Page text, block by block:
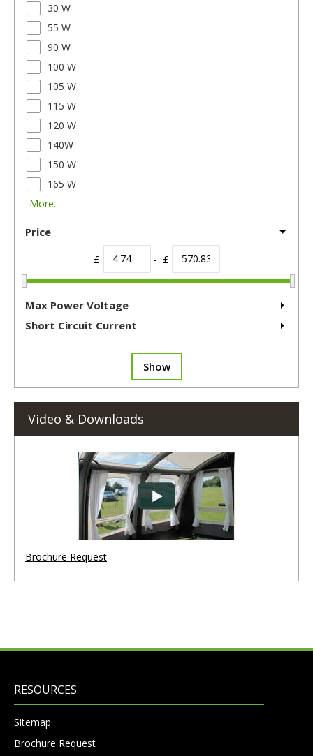
30 W
55 W
90 W
100 W
105 W
115 W
120 W
140W
150 W
165 W
More...
Price
£ - £
Max Power Voltage
Short Circuit Current
Show
Video & Downloads
Brochure Request
RESOURCES
Sitemap
Brochure Request